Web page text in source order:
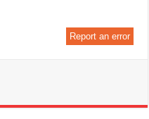
Report an error